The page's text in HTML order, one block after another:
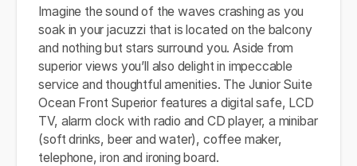
Imagine the sound of the waves crashing as you
soak in your jacuzzi that is located on the balcony
and nothing but stars surround you. Aside from
superior views you’ll also delight in impeccable
service and thoughtful amenities. The Junior Suite
Ocean Front Superior features a digital safe, LCD
TV, alarm clock with radio and CD player, a minibar
(soft drinks, beer and water), coffee maker,
telephone, iron and ironing board.